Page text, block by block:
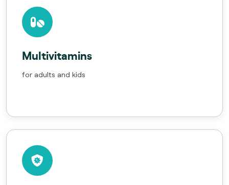
Multivitamins
for adults and kids